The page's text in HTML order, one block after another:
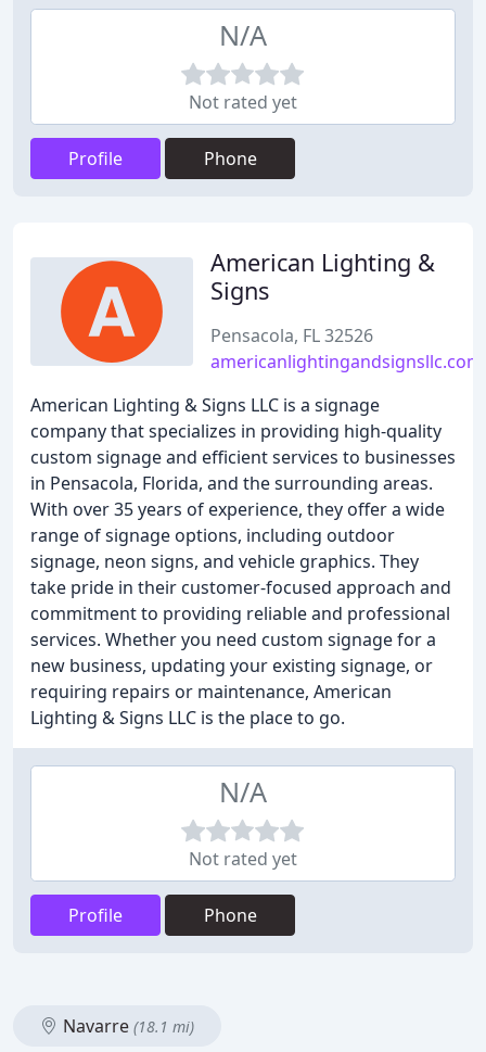
N/A
Not rated yet
Profile Phone
American Lighting &
Signs
Pensacola, FL 32526
americanlightingandsignsllc.com
American Lighting & Signs LLC is a signage
company that specializes in providing high-quality
custom signage and efficient services to businesses
in Pensacola, Florida, and the surrounding areas.
With over 35 years of experience, they offer a wide
range of signage options, including outdoor
signage, neon signs, and vehicle graphics. They
take pride in their customer-focused approach and
commitment to providing reliable and professional
services. Whether you need custom signage for a
new business, updating your existing signage, or
requiring repairs or maintenance, American
Lighting & Signs LLC is the place to go.
N/A
Not rated yet
Profile Phone
Navarre (18.1 mi)